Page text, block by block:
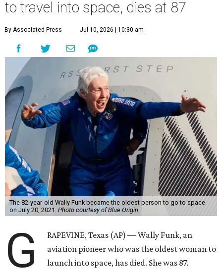
to travel into space, dies at 87
By Associated Press Jul 10, 2026 | 10:30 am
The 82-year-old Wally Funk became the oldest person to go to space
on July 20, 2021. Photo courtesy of Blue Origin
G
RAPEVINE, Texas (AP) — Wally Funk, an
aviation pioneer who was the oldest woman to
launch into space, has died. She was 87.